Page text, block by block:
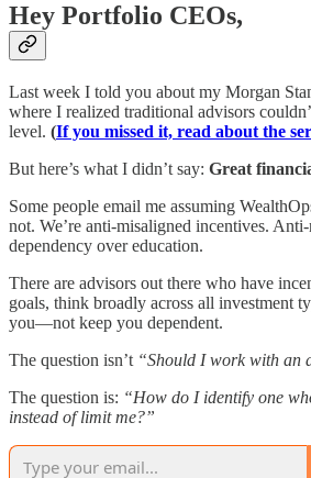
Hey Portfolio CEOs,
Last week I told you about my Morgan
where I realized traditional advisors
level. (If you missed it, read about the
But here’s what I didn’t say: Great
Some people email me assuming
not. We’re anti-misaligned incentives.
dependency over education.
There are advisors out there who have
goals, think broadly across all investment
you—not keep you dependent.
The question isn’t “Should I work with an
The question is: “How do I identify one
instead of limit me?”